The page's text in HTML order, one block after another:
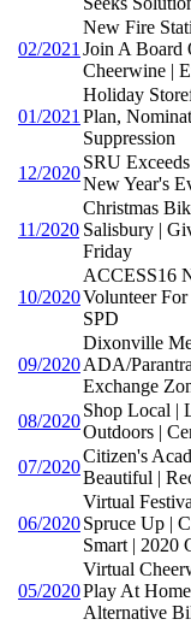
02/2021
New Fire
Join A Board
Cheerwine |
01/2021
Holiday
Plan,
Suppression
12/2020
SRU
New Year's
11/2020
Christmas
Salisbury |
Friday
10/2020
ACCESS16
Volunteer
SPD
09/2020
Dixonville
ADA/
Exchange
08/2020
Shop Local |
Outdoors |
07/2020
Citizen's
Beautiful |
06/2020
Virtual
Spruce Up |
Smart | 2020
05/2020
Virtual
Play At
Alternative